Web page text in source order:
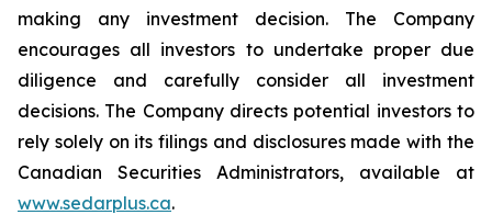
making any investment decision. The Company
encourages all investors to undertake proper due
diligence and carefully consider all investment
decisions. The Company directs potential investors to
rely solely on its filings and disclosures made with the
Canadian Securities Administrators, available at
www.sedarplus.ca.